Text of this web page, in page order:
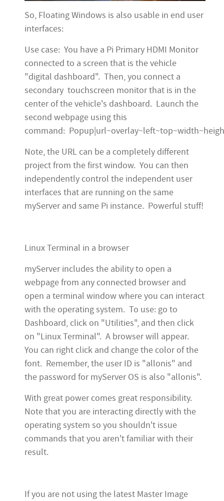
So, Floating Windows is also usable in end user
interfaces:
Use case: You have a Pi Primary HDMI Monitor
connected to a screen that is the vehicle
"digital dashboard". Then, you connect a
secondary touchscreen monitor that is in the
center of the vehicle's dashboard. Launch the
second webpage using this
command:
Note, the URL can be a completely different
project from the first window. You can then
independently control the independent user
interfaces that are running on the same
myServer and same Pi instance. Powerful stuff!
Linux Terminal in a browser
myServer includes the ability to open a
webpage from any connected browser and
open a terminal window where you can interact
with the operating system. To use: go to
Dashboard, click on "Utilities", and then click
on "Linux Terminal". A browser will appear.
You can right click and change the color of the
font. Remember, the user ID is "allonis" and
the password for myServer OS is also "allonis".
With great power comes great responsibility.
Note that you are interacting directly with the
operating system so you shouldn't issue
commands that you aren't familiar with their
result.
If you are not using the latest Master Image